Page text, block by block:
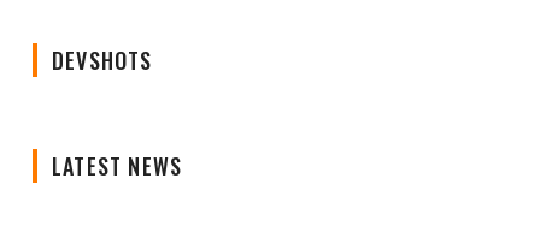
DEVSHOTS
LATEST NEWS